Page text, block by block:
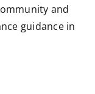
and
guidance in